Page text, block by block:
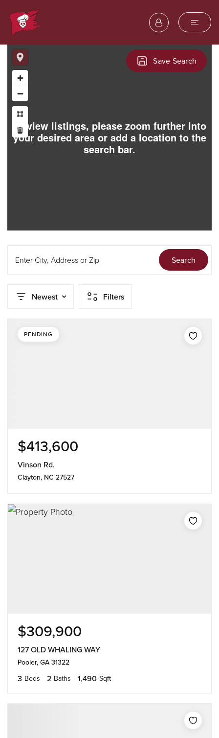
To view listings, please zoom further into
your desired area or add a location to the
search bar.
Save Search
Enter City, Address or Zip Search
Newest Filters
$413,600
Vinson Rd.
Clayton, NC 27527
PENDING
$309,900
127 OLD WHALING WAY
Pooler, GA 31322
3 Beds 2 Baths 1,490 Sqft